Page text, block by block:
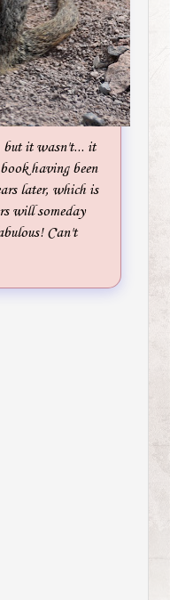
but it wasn't... it
having been
later, which is
will someday
Can't